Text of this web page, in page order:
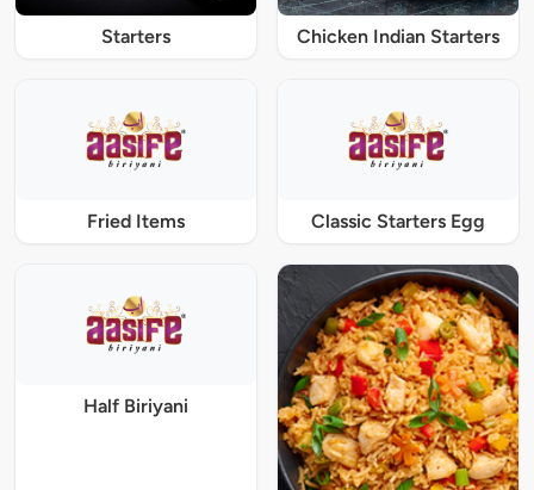
Starters Chicken Indian Starters
Fried Items Classic Starters Egg
Half Biriyani